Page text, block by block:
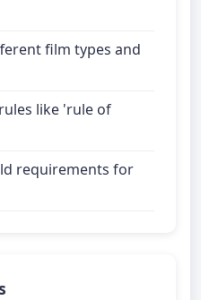
film types and
like 'rule of
requirements for